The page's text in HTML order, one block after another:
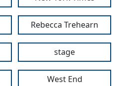
Rebecca Trehearn
stage
West End